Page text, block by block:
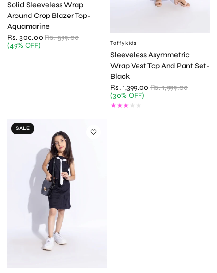
Solid Sleeveless Wrap
Around Crop Blazer Top-
Aquamarine
Rs. 300.00 Rs. 599.00
(49% OFF)
Taffykids
Sleeveless Asymmetric
Wrap Vest Top And Pant Set-
Black
Rs. 1,399.00 Rs. 1,999.00
(30% OFF)
SALE